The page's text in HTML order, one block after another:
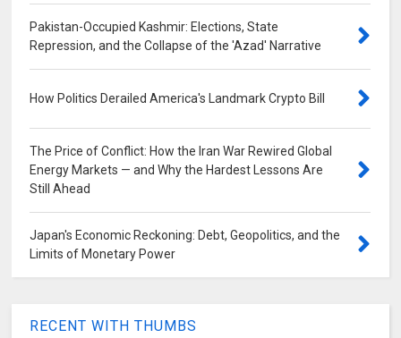
Pakistan-Occupied Kashmir: Elections, State
Repression, and the Collapse of the 'Azad' Narrative
How Politics Derailed America's Landmark Crypto Bill
The Price of Conflict: How the Iran War Rewired Global
Energy Markets — and Why the Hardest Lessons Are
Still Ahead
Japan's Economic Reckoning: Debt, Geopolitics, and the
Limits of Monetary Power
RECENT WITH THUMBS